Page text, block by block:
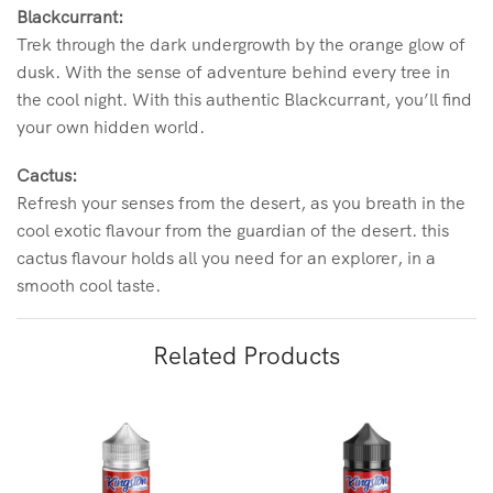
Blackcurrant:
Trek through the dark undergrowth by the orange glow of
dusk. With the sense of adventure behind every tree in
the cool night. With this authentic Blackcurrant, you’ll find
your own hidden world.
Cactus:
Refresh your senses from the desert, as you breath in the
cool exotic flavour from the guardian of the desert. this
cactus flavour holds all you need for an explorer, in a
smooth cool taste.
Related Products